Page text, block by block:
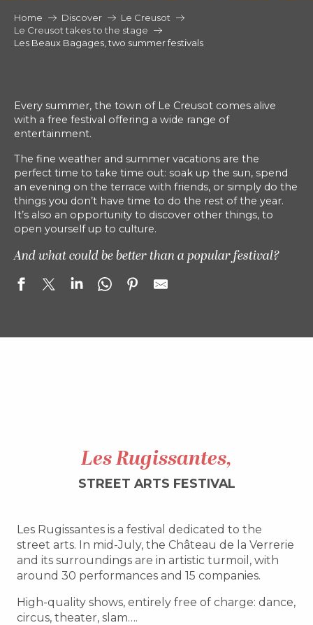
Home Discover
Le Creusot
Le Creusot takes to the stage
Les Beaux Bagages, two summer festivals
Every summer, the town of Le Creusot comes alive
with a free festival offering a wide range of
entertainment.
The fine weather and summer vacations are the
perfect time to take time out: soak up the sun, spend
an evening on the terrace with friends, or simply do the
things you don’t have time to do the rest of the year.
It’s also an opportunity to discover other things, to
open yourself up to culture.
And what could be better than a popular festival?
Les Rugissantes,
STREET ARTS FESTIVAL
Les Rugissantes is a festival dedicated to the
street arts. In mid-July, the Château de la Verrerie
and its surroundings are in artistic turmoil, with
around 30 performances and 15 companies.
High-quality shows, entirely free of charge: dance,
circus, theater, slam….